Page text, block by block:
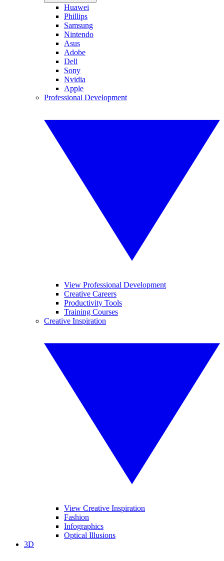
Huawei
Phillips
Samsung
Nintendo
Asus
Adobe
Dell
Sony
Nvidia
Apple
Professional Development
View Professional Development
Creative Careers
Productivity Tools
Training Courses
Creative Inspiration
View Creative Inspiration
Fashion
Infographics
Optical Illusions
3D